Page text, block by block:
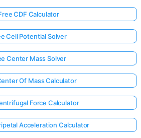
CDF Calculator
Cell Potential Solver
Center Mass Solver
Of Mass Calculator
Force Calculator
Acceleration Calculator